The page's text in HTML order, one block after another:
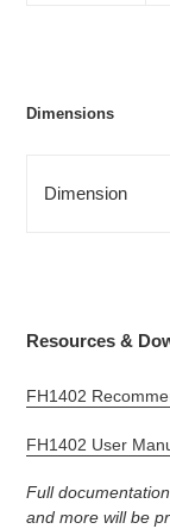
Dimensions
Dimension
Resources &
FH1402
FH1402 User
Full
and more will be